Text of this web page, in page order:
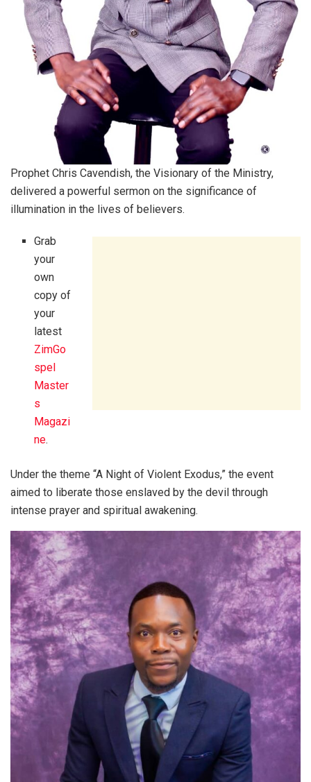
Prophet Chris Cavendish, the Visionary of the Ministry,
delivered a powerful sermon on the significance of
illumination in the lives of believers.
Grab
your
own
copy of
your
latest
ZimGo
spel
Master
s
Magazi
ne.
Under the theme “A Night of Violent Exodus,” the event
aimed to liberate those enslaved by the devil through
intense prayer and spiritual awakening.